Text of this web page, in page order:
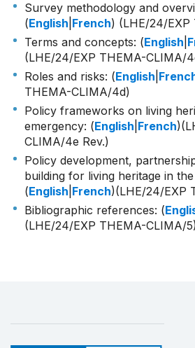
Survey methodology and
(English French) (LHE/24/
Terms and concepts: (English
(LHE/24/EXP THEMA-CLIMA/
Roles and risks: (English
THEMA-CLIMA/4d)
Policy frameworks on living
emergency: (English French
CLIMA/4e Rev.)
Policy development,
building for living heritage in
(English French)(LHE/24/EXP
Bibliographic references: (
(LHE/24/EXP THEMA-CLIMA/